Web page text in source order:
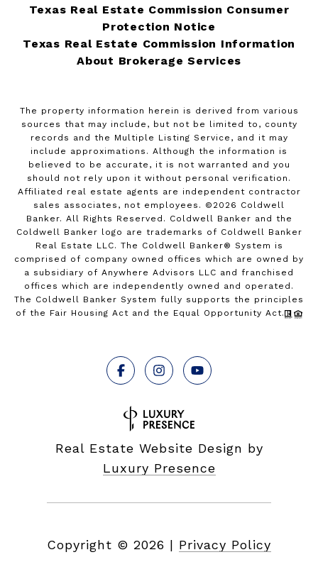
Texas Real Estate Commission Consumer
Protection Notice
Texas Real Estate Commission Information
About Brokerage Services
The property information herein is derived from various
sources that may include, but not be limited to, county
records and the Multiple Listing Service, and it may
include approximations. Although the information is
believed to be accurate, it is not warranted and you
should not rely upon it without personal verification.
Affiliated real estate agents are independent contractor
sales associates, not employees. © 2026 Coldwell
Banker. All Rights Reserved. Coldwell Banker and the
Coldwell Banker logo are trademarks of Coldwell Banker
Real Estate LLC. The Coldwell Banker® System is
comprised of company owned offices which are owned by
a subsidiary of Anywhere Advisors LLC and franchised
offices which are independently owned and operated.
The Coldwell Banker System fully supports the principles
of the Fair Housing Act and the Equal Opportunity Act.
Real Estate Website Design by
Luxury Presence
Copyright © 2026 | Privacy Policy